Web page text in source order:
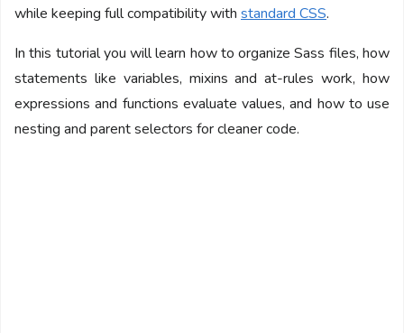
while keeping full compatibility with standard CSS.
In this tutorial you will learn how to organize Sass files, how
statements like variables, mixins and at-rules work, how
expressions and functions evaluate values, and how to use
nesting and parent selectors for cleaner code.